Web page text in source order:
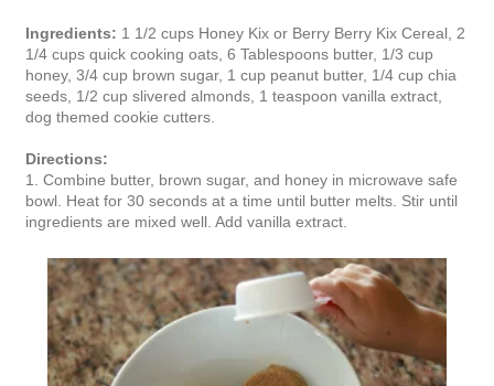
Ingredients: 1 1/2 cups Honey Kix or Berry Berry Kix Cereal, 2
1/4 cups quick cooking oats, 6 Tablespoons butter, 1/3 cup
honey, 3/4 cup brown sugar, 1 cup peanut butter, 1/4 cup chia
seeds, 1/2 cup slivered almonds, 1 teaspoon vanilla extract,
dog themed cookie cutters.
Directions:
1. Combine butter, brown sugar, and honey in microwave safe
bowl. Heat for 30 seconds at a time until butter melts. Stir until
ingredients are mixed well. Add vanilla extract.